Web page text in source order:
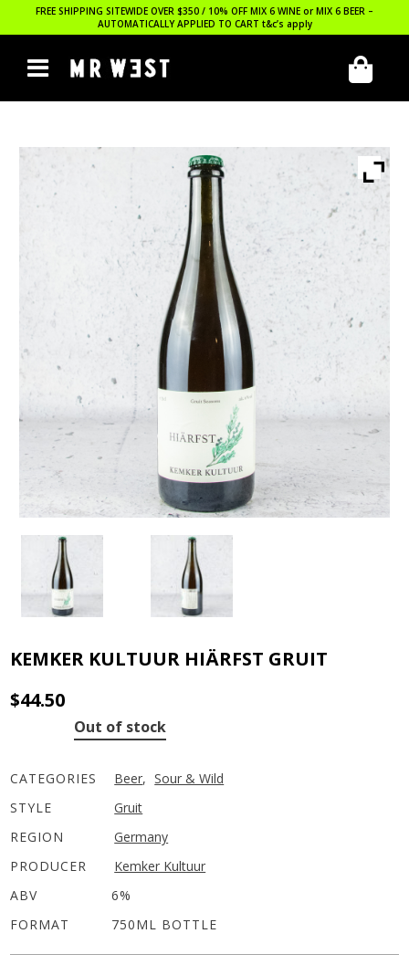
FREE SHIPPING SITEWIDE OVER $350 / 10% OFF MIX 6 WINE or MIX 6 BEER –
AUTOMATICALLY APPLIED TO CART t&c’s apply
KEMKER KULTUUR HIÄRFST GRUIT
$44.50
Out of stock
CATEGORIES Beer, Sour & Wild
STYLE
Gruit
REGION
Germany
PRODUCER
Kemker Kultuur
ABV
6%
FORMAT
750ML BOTTLE